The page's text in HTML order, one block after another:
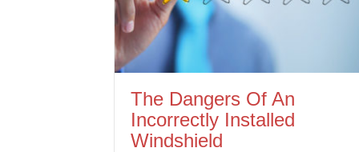
The Dangers Of An
Incorrectly Installed
Windshield